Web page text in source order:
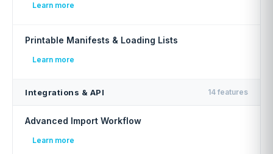
Learn more
Printable Manifests & Loading Lists
Learn more
Integrations & API 14 features
Advanced Import Workflow
Learn more